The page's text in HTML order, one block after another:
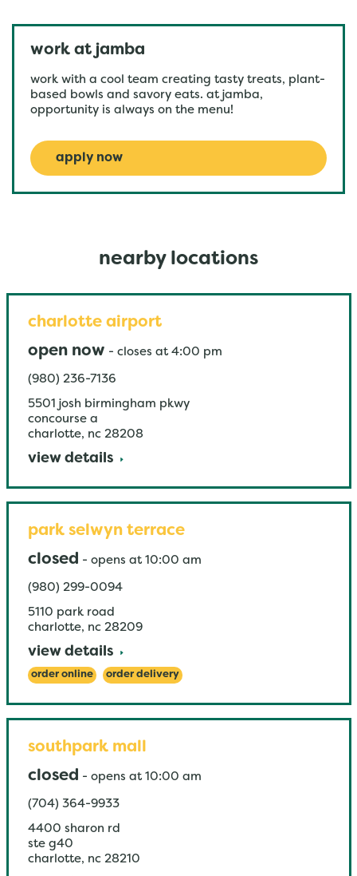
work at jamba
work with a cool team creating tasty treats, plant-
based bowls and savory eats. at jamba,
opportunity is always on the menu!
apply now
nearby locations
charlotte airport
open now - closes at 4:00 pm
(980) 236-7136
5501 josh birmingham pkwy
concourse a
charlotte, nc 28208
view details
park selwyn terrace
closed - opens at 10:00 am
(980) 299-0094
5110 park road
charlotte, nc 28209
view details
order online order delivery
southpark mall
closed - opens at 10:00 am
(704) 364-9933
4400 sharon rd
ste g40
charlotte, nc 28210